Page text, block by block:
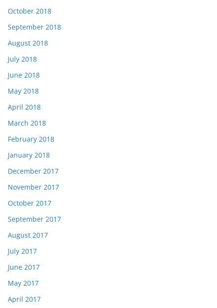
October 2018
September 2018
August 2018
July 2018
June 2018
May 2018
April 2018
March 2018
February 2018
January 2018
December 2017
November 2017
October 2017
September 2017
August 2017
July 2017
June 2017
May 2017
April 2017